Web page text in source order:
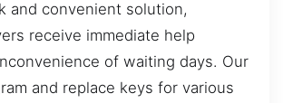
and convenient solution,
receive immediate help
of waiting days. Our
and replace keys for various